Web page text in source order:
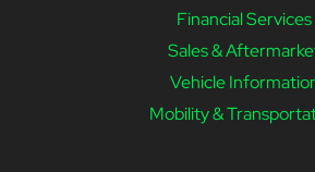
Financial Services
Sales &
Vehicle
Mobility &